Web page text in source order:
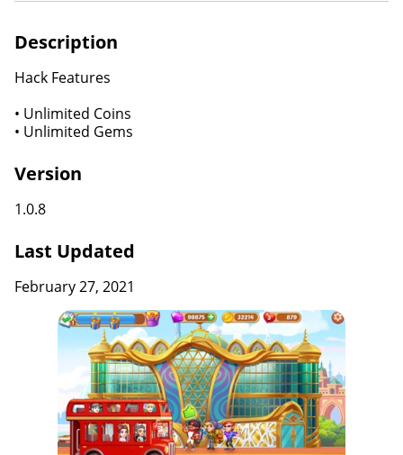
Description
Hack Features
• Unlimited Coins
• Unlimited Gems
Version
1.0.8
Last Updated
February 27, 2021